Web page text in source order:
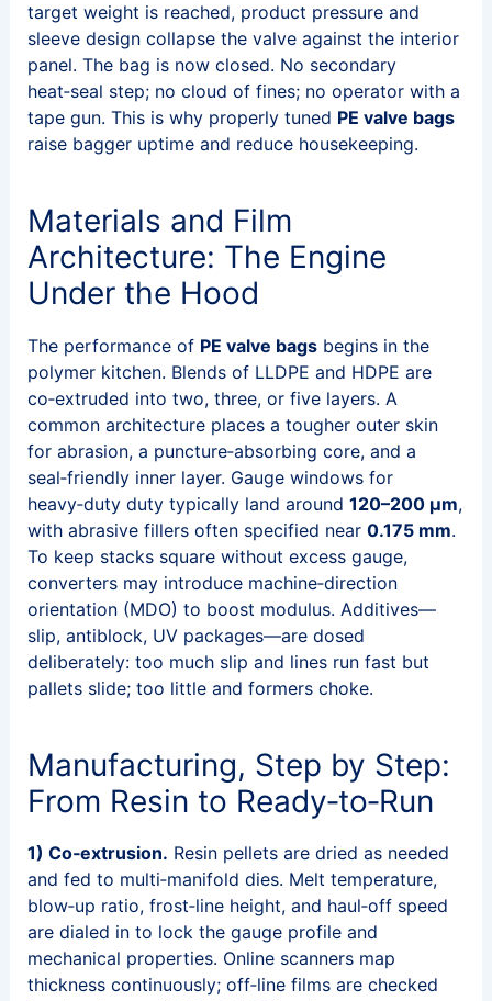
target weight is reached, product pressure and
sleeve design collapse the valve against the interior
panel. The bag is now closed. No secondary
heat‑seal step; no cloud of fines; no operator with a
tape gun. This is why properly tuned PE valve bags
raise bagger uptime and reduce housekeeping.
Materials and Film
Architecture: The Engine
Under the Hood
The performance of PE valve bagsbegins in the
polymer kitchen. Blends of LLDPE and HDPE are
co‑extruded into two, three, or five layers. A
common architecture places a tougher outer skin
for abrasion, a puncture‑absorbing core, and a
seal‑friendly inner layer. Gauge windows for
heavy‑duty duty typically land around 120–200 μm,
with abrasive fillers often specified near 0.175 mm.
To keep stacks square without excess gauge,
converters may introduce machine‑direction
orientation (MDO) to boost modulus. Additives—
slip, antiblock, UV packages—are dosed
deliberately: too much slip and lines run fast but
pallets slide; too little and formers choke.
Manufacturing, Step by Step:
From Resin to Ready‑to‑Run
1) Co‑extrusion. Resin pellets are dried as needed
and fed to multi‑manifold dies. Melt temperature,
blow‑up ratio, frost‑line height, and haul‑off speed
are dialed in to lock the gauge profile and
mechanical properties. Online scanners map
thickness continuously; off‑line films are checked